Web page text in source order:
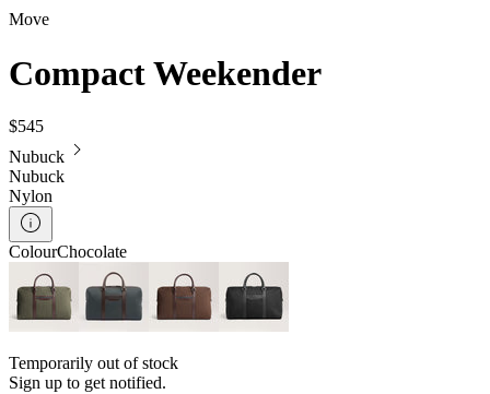
Move
Compact Weekender
$545
Nubuck
Nubuck
Nylon
ColourChocolate
Temporarily out of stock
Sign up to get notified.